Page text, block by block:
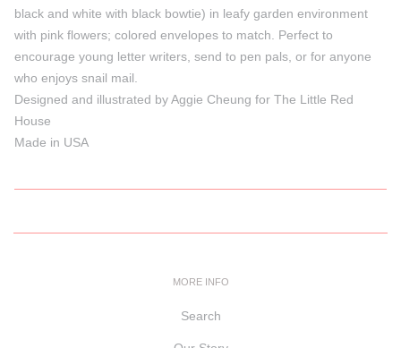
black and white with black bowtie) in leafy garden environment
with pink flowers; colored envelopes to match. Perfect to
encourage young letter writers, send to pen pals, or for anyone
who enjoys snail mail.
Designed and illustrated by Aggie Cheung for The Little Red
House
Made in USA
MORE INFO
Search